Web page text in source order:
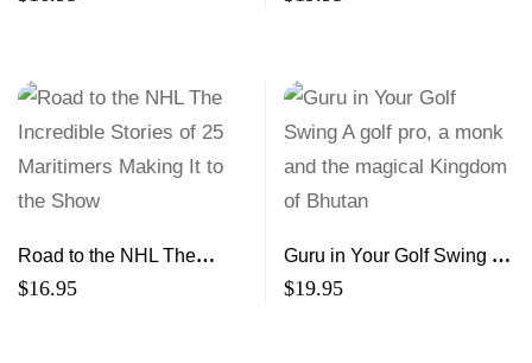
Road to the NHL The
Incredible Stories of 25
$16.95
Guru in Your Golf Swing A
golf pro, a monk and the
$19.95